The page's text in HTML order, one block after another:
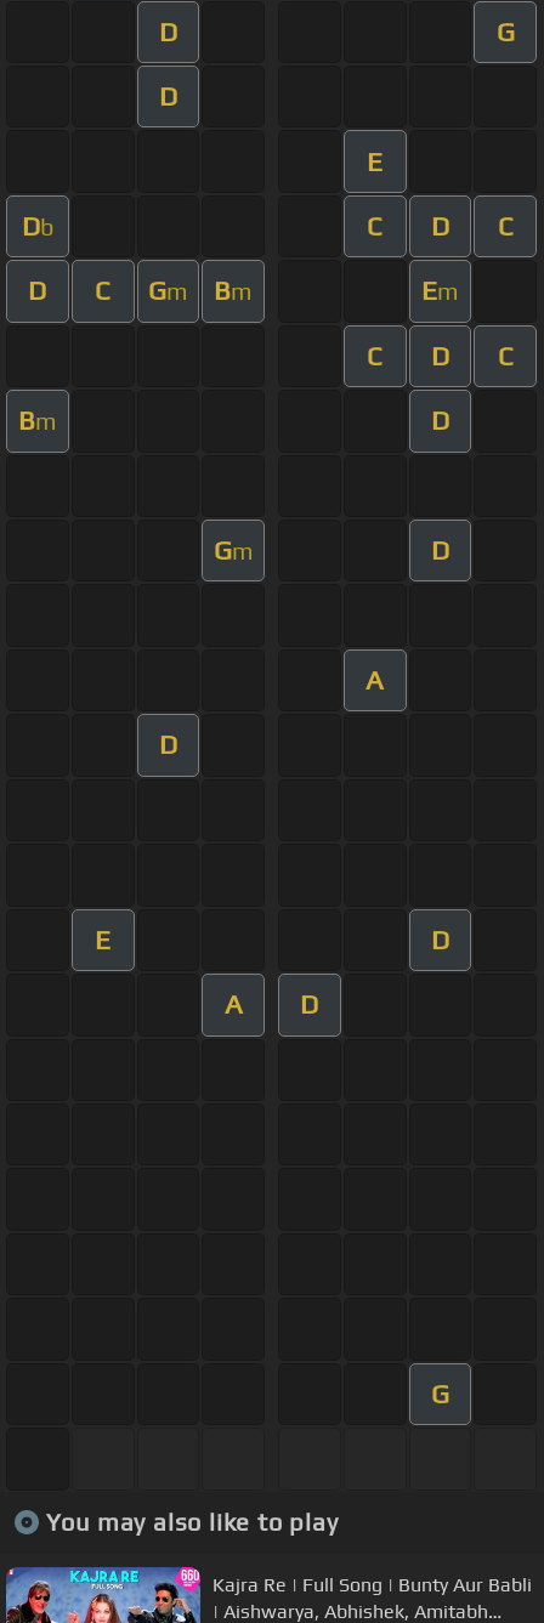
D G
D
E
Db C D C
D C Gm Bm Em
C D C
Bm D
Gm D
A
D
E D
A D
G
You may also like to play
Kajra Re | Full Song | Bunty Aur Babli
| Aishwarya, Abhishek, Amitabh